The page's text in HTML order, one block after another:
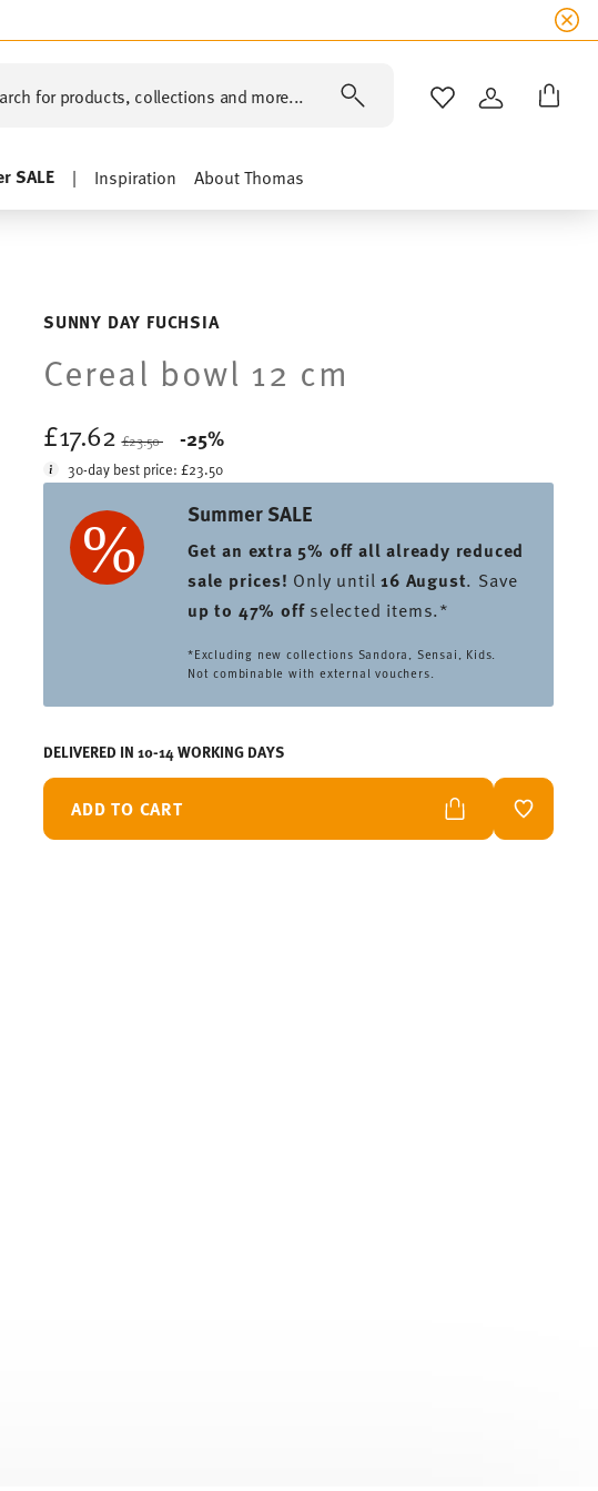
for products, collections and more... WISHLISTLOGIN
SALE | Inspiration About Thomas
SUNNY DAY FUCHSIA
Cereal bowl 12 cm
£17.62£23.50
-25%
30-day best price:£23.50
Summer SALE
Get an extra 5% off all already reduced
sale prices! Only until16 August. Save
up to 47% offselected items.*
*Excluding new collections Sandora, Sensai, Kids.
Not combinable with external vouchers.
DELIVERED IN 10-14 WORKING DAYS
ADD TO CART ADD TO